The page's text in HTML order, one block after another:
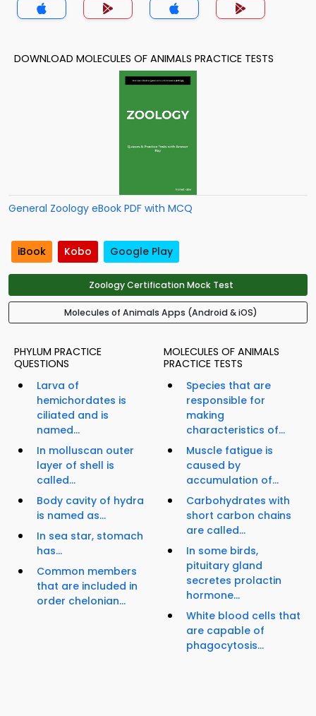
DOWNLOAD MOLECULES OF ANIMALS PRACTICE TESTS
General Zoology eBook PDF with MCQ
iBook Kobo Google Play
Zoology Certification Mock Test
Molecules of Animals Apps (Android & iOS)
PHYLUM PRACTICE
QUESTIONS
Larva of
hemichordates is
ciliated and is
named...
In molluscan outer
layer of shell is
called...
Body cavity of hydra
is named as...
In sea star, stomach
has...
Common members
that are included in
order chelonian...
MOLECULES OF ANIMALS
PRACTICE TESTS
Species that are
responsible for
making
characteristics of...
Muscle fatigue is
caused by
accumulation of...
Carbohydrates with
short carbon chains
are called...
In some birds,
pituitary gland
secretes prolactin
hormone...
White blood cells that
are capable of
phagocytosis...